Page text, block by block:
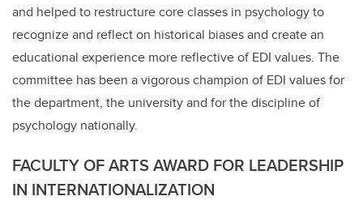
and helped to restructure core classes in psychology to
recognize and reflect on historical biases and create an
educational experience more reflective of EDI values. The
committee has been a vigorous champion of EDI values for
the department, the university and for the discipline of
psychology nationally.
FACULTY OF ARTS AWARD FOR LEADERSHIP
IN INTERNATIONALIZATION